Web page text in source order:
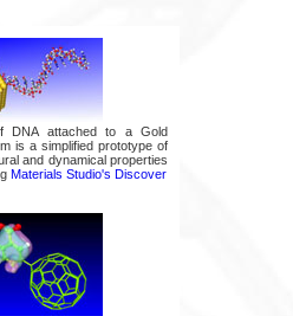
DNA attached to a Gold
is a simplified prototype of
and dynamical properties
Materials Studio's Discover